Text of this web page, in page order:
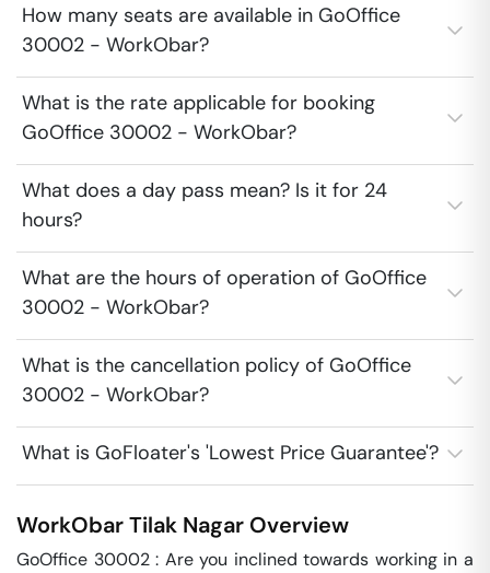
How many seats are available in GoOffice
30002 - WorkObar?
What is the rate applicable for booking
GoOffice 30002 - WorkObar?
What does a day pass mean? Is it for 24
hours?
What are the hours of operation of GoOffice
30002 - WorkObar?
What is the cancellation policy of GoOffice
30002 - WorkObar?
What is GoFloater's 'Lowest Price Guarantee'?
WorkObarTilak Nagar Overview
GoOffice 30002 : Are you inclined towards working in a